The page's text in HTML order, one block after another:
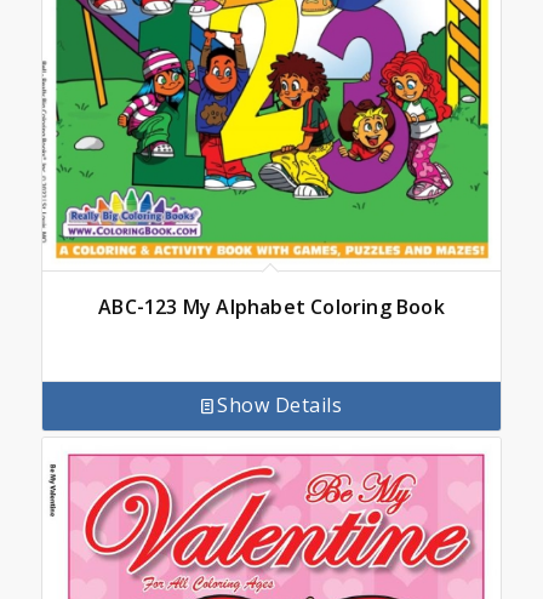
ABC-123 My Alphabet Coloring Book
Show Details